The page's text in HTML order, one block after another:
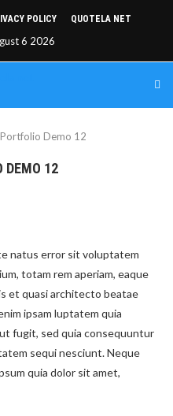
POLICY QUOTELA NET
6 2026
Portfolio Demo 12
DEMO 12
natus error sit voluptatem
totam rem aperiam, eaque
et quasi architecto beatae
ipsam luptatem quia
fugit, sed quia consequuntur
sequi nesciunt. Neque
quia dolor sit amet,